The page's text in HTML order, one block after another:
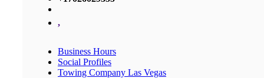
,
Business Hours
Social Profiles
Towing Company Las Vegas